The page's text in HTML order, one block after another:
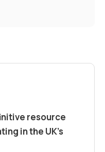
resource
in the UK’s